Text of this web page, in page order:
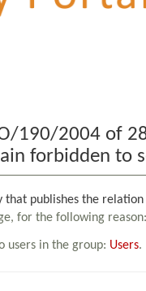
190/2004 of
forbidden to
that publishes the
for the following reason:
users in the group: Users.